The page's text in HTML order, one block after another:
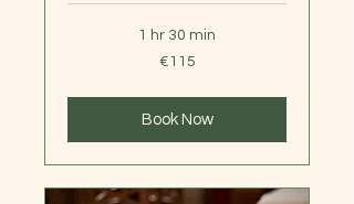
1 hr 30 min
€115
Book Now